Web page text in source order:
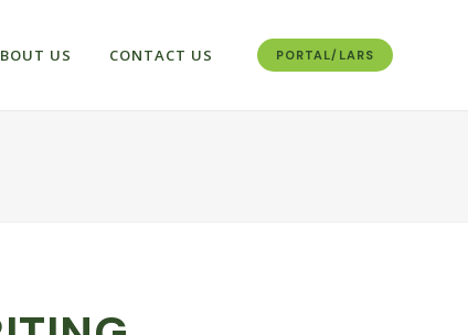
PORTAL/LARS
US CONTACT US